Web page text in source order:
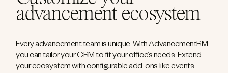
advancement ecosystem
Every advancement team is unique. With AdvancementRM,
you can tailor your CRM to fit your office’s needs. Extend
your ecosystem with configurable add-ons like events